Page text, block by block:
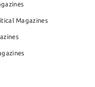
Magazines